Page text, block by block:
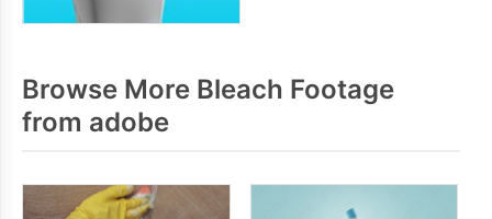
Browse More Bleach Footage
from adobe